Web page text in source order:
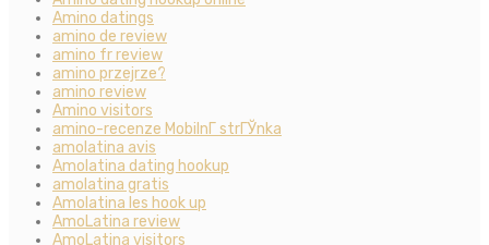
Amino datings
amino de review
amino fr review
amino przejrze?
amino review
Amino visitors
amino-recenze MobilnГ­ strГЎnka
amolatina avis
Amolatina dating hookup
amolatina gratis
Amolatina les hook up
AmoLatina review
AmoLatina visitors